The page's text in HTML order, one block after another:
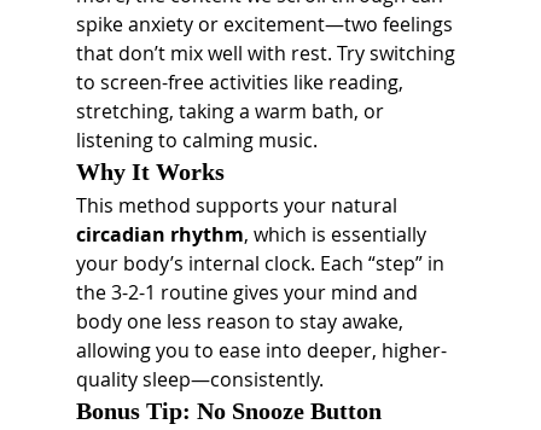
spike anxiety or excitement—two feelings
that don’t mix well with rest. Try switching
to screen-free activities like reading,
stretching, taking a warm bath, or
listening to calming music.
Why It Works
This method supports your natural
circadian rhythm, which is essentially
your body’s internal clock. Each “step” in
the 3-2-1 routine gives your mind and
body one less reason to stay awake,
allowing you to ease into deeper, higher-
quality sleep—consistently.
Bonus Tip: No Snooze Button